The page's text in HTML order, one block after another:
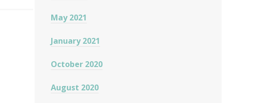
May 2021
January 2021
October 2020
August 2020